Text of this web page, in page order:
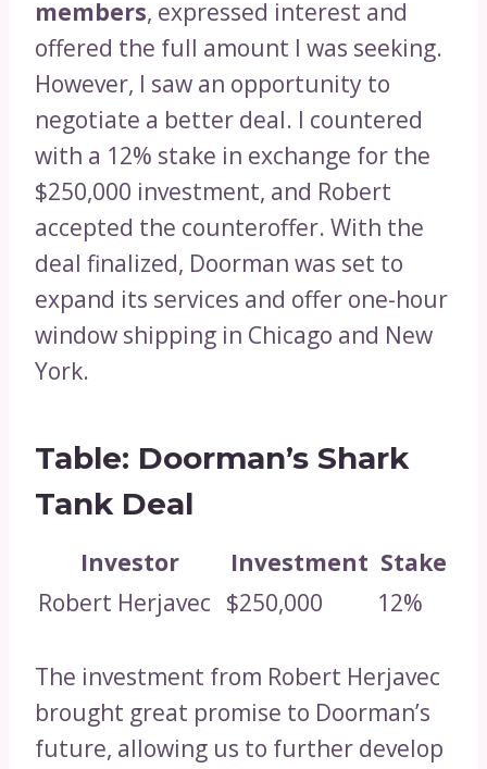
members, expressed interest and
offered the full amount I was seeking.
However, I saw an opportunity to
negotiate a better deal. I countered
with a 12% stake in exchange for the
$250,000 investment, and Robert
accepted the counteroffer. With the
deal finalized, Doorman was set to
expand its services and offer one-hour
window shipping in Chicago and New
York.
Table: Doorman’s Shark
Tank Deal
Investor Investment Stake
Robert Herjavec $250,000 12%
The investment from Robert Herjavec
brought great promise to Doorman’s
future, allowing us to further develop